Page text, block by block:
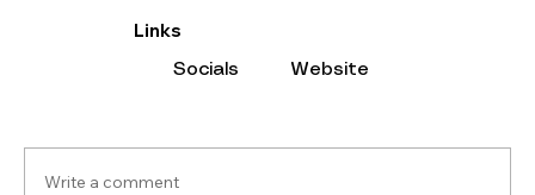
Links
Socials Website
Write a comment